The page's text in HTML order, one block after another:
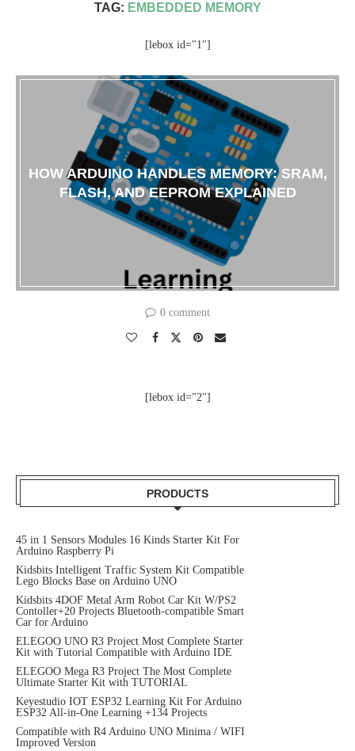
TAG: EMBEDDED MEMORY
[lebox id="1"]
HOW ARDUINO HANDLES MEMORY: SRAM,
FLASH, AND EEPROM EXPLAINED
0 comment
[lebox id="2"]
PRODUCTS
45 in 1 Sensors Modules 16 Kinds Starter Kit For
Arduino Raspberry Pi
Kidsbits Intelligent Traffic System Kit Compatible
Lego Blocks Base on Arduino UNO
Kidsbits 4DOF Metal Arm Robot Car Kit W/PS2
Contoller+20 Projects Bluetooth-compatible Smart
Car for Arduino
ELEGOO UNO R3 Project Most Complete Starter
Kit with Tutorial Compatible with Arduino IDE
ELEGOO Mega R3 Project The Most Complete
Ultimate Starter Kit with TUTORIAL
Keyestudio IOT ESP32 Learning Kit For Arduino
ESP32 All-in-One Learning +134 Projects
Compatible with R4 Arduino UNO Minima / WIFI
Improved Version